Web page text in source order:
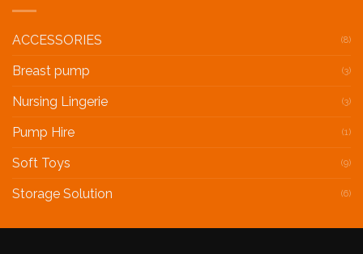
ACCESSORIES (8)
Breast pump (3)
Nursing Lingerie (3)
Pump Hire (1)
Soft Toys (9)
Storage Solution (6)